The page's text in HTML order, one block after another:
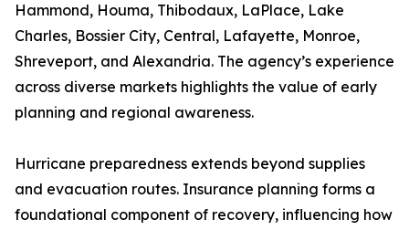
Hammond, Houma, Thibodaux, LaPlace, Lake
Charles, Bossier City, Central, Lafayette, Monroe,
Shreveport, and Alexandria. The agency’s experience
across diverse markets highlights the value of early
planning and regional awareness.
Hurricane preparedness extends beyond supplies
and evacuation routes. Insurance planning forms a
foundational component of recovery, influencing how